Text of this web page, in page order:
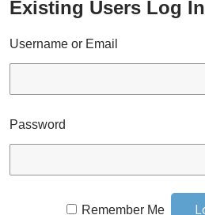
Existing Users Log In
Username or Email
Password
Remember Me